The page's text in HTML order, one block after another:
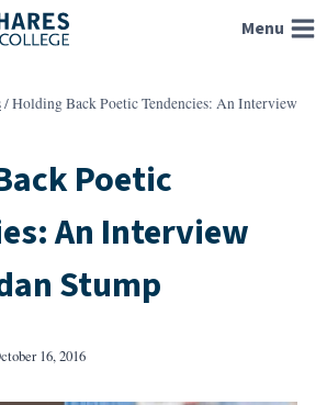
Menu
/Holding Back Poetic Tendencies: An Interview
Poetic
An Interview
Stump
16, 2016